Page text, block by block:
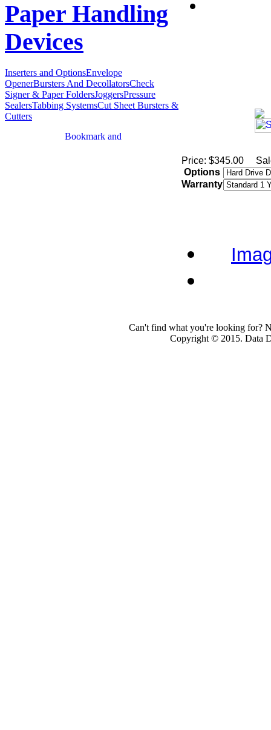
Paper Handling
Devices
Inserters and OptionsEnvelope
OpenerBursters And DecollatorsCheck
Signer & Paper FoldersJoggersPressure
SealersTabbing SystemsCut Sheet Bursters &
Cutters
Price: $345.00
Options
Warranty
Can't find what you're looking for?
Copyright © 2015. Data